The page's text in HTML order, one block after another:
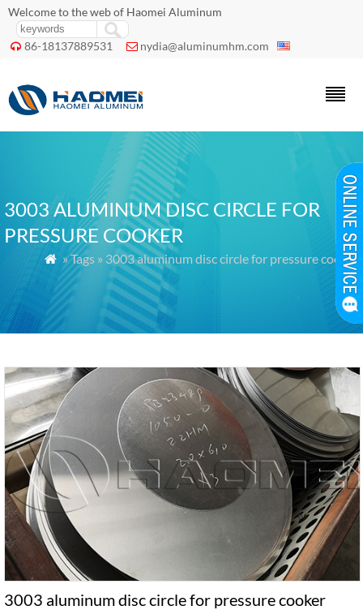
Welcome to the web of Haomei Aluminum
 86-18137889531  nydia@aluminumhm.com
3003 ALUMINUM DISC CIRCLE FOR
PRESSURE COOKER
 » Tags » 3003 aluminum disc circle for pressure cooker
3003 aluminum disc circle for pressure cooker